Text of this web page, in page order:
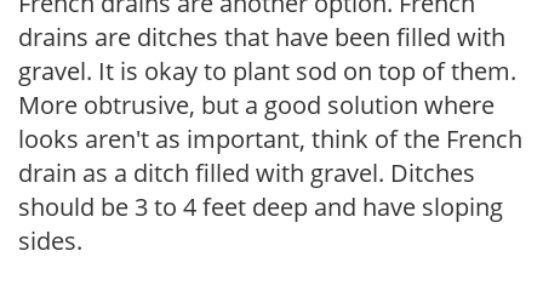
drains are ditches that have been filled with
gravel. It is okay to plant sod on top of them.
More obtrusive, but a good solution where
looks aren't as important, think of the French
drain as a ditch filled with gravel. Ditches
should be 3 to 4 feet deep and have sloping
sides.